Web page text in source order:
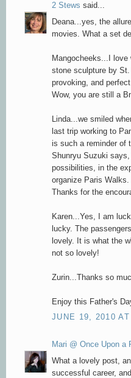
2 Stews said...
Deana...yes, the
movies. What a set
Mangocheeks...I love
stone sculpture by
provoking, and
Wow, you are still a
Linda...we smiled
last trip working to
is such a reminder of
Shunryu Suzuki
possibilities, in the
organize Paris
Thanks for the
Karen...Yes, I am
lucky. The
lovely. It is what the
not so lovely!
Zurin...Thanks so
Enjoy this Father's
JUNE 19, 2010 AT
Mari @ Once Upon a
What a lovely post,
successful career,